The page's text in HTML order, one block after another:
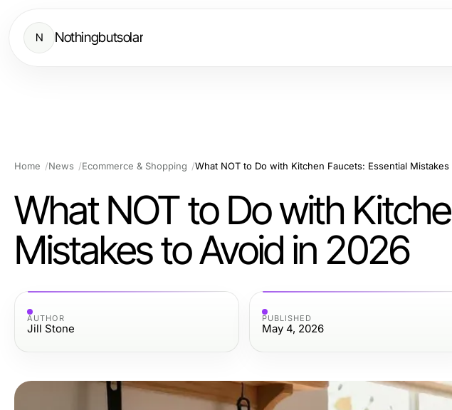
N Nothingbutsolar
Home News Ecommerce & Shopping
What NOT to Do with
Mistakes to Avoid in 2026
AUTHOR
Jill Stone
PUBLISHED
May 4, 2026